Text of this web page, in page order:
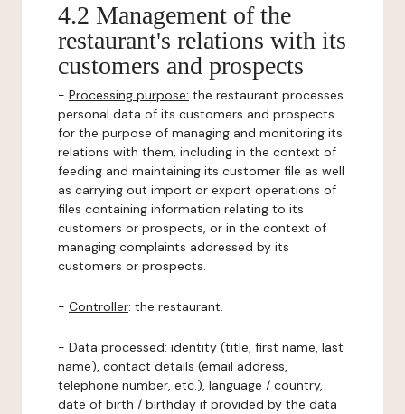
4.2 Management of the
restaurant's relations with its
customers and prospects
- Processing purpose: the restaurant processes
personal data of its customers and prospects
for the purpose of managing and monitoring its
relations with them, including in the context of
feeding and maintaining its customer file as well
as carrying out import or export operations of
files containing information relating to its
customers or prospects, or in the context of
managing complaints addressed by its
customers or prospects.
- Controller: the restaurant.
- Data processed: identity (title, first name, last
name), contact details (email address,
telephone number, etc.), language / country,
date of birth / birthday if provided by the data